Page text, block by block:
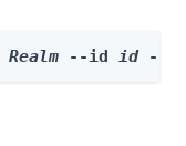
Realm --id id --